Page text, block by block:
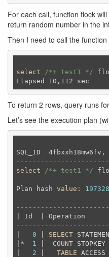
For each call, function flock
return random number in the
Then I need to call the
select /*+ test1 */
To return 2 rows, query runs
Let’s see the execution plan
select
/*+ test1 */
Plan hash value :
| Id  | Operation
0 SELECT
|* 1 COUNT
2 TABLE ACCESS